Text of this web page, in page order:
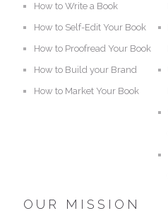
How to Write a Book
How to Self-Edit Your Book
How to Proofread Your Book
How to Build your Brand
How to Market Your Book
OUR MISSION